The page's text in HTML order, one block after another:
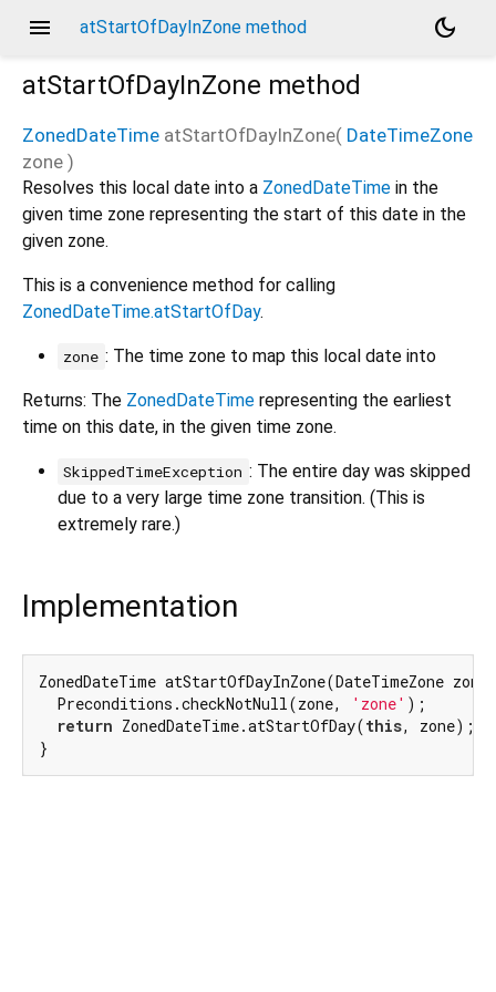
menu atStartOfDayInZone method
dark_mode
atStartOfDayInZone method
ZonedDateTime atStartOfDayInZone( DateTimeZone
zone )
Resolves this local date into a ZonedDateTime in the
given time zone representing the start of this date in the
given zone.
This is a convenience method for calling
ZonedDateTime.atStartOfDay.
zone : The time zone to map this local date into
Returns: The ZonedDateTime representing the earliest
time on this date, in the given time zone.
SkippedTimeException : The entire day was skipped
due to a very large time zone transition. (This is
extremely rare.)
Implementation
ZonedDateTime atStartOfDayInZone(DateTimeZone
  Preconditions.checkNotNull(zone,
'zone' );
return ZonedDateTime.atStartOfDay(this, zone);
}